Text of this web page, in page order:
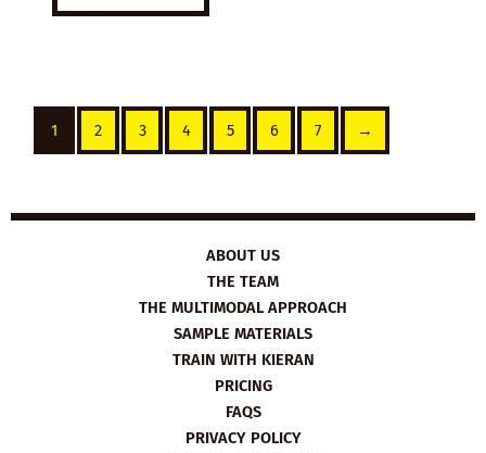
1 2 3 4 5 6 7 →
ABOUT US
THE TEAM
THE MULTIMODAL APPROACH
SAMPLE MATERIALS
TRAIN WITH KIERAN
PRICING
FAQS
PRIVACY POLICY